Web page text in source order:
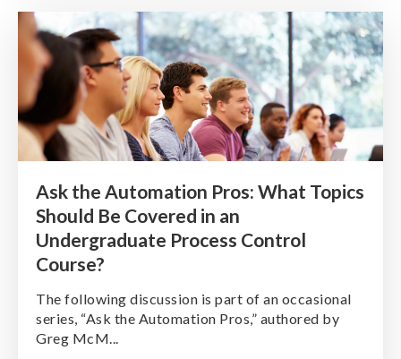
Ask the Automation Pros: What Topics
Should Be Covered in an
Undergraduate Process Control
Course?
The following discussion is part of an occasional
series, “Ask the Automation Pros,” authored by
Greg McM...